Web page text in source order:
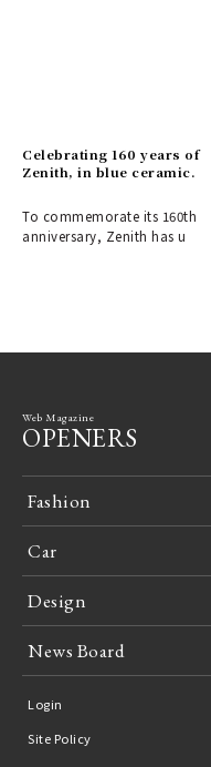
Celebrating 160 years of
Zenith, in blue ceramic.
To commemorate its 160th
anniversary, Zenith has u
Web Magazine
OPENERS
Fashion
Car
Design
News Board
Login
Site Policy